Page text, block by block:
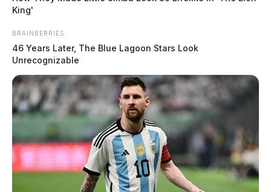
POSTED
IN
FEATURED , LOCAL NEWS
Search resumes for missing
Chillicothe boy in Adams Co.
lake
by The Guardian
May 26, 2020
King'
BRAINBERRIES
46 Years Later, The Blue Lagoon Stars Look
Unrecognizable